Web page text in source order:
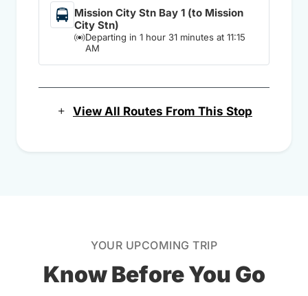
Mission City Stn Bay 1 (to Mission
City Stn)
Departing in 1 hour 31 minutes at 11:15
AM
View All Routes From This Stop
YOUR UPCOMING TRIP
Know Before You Go